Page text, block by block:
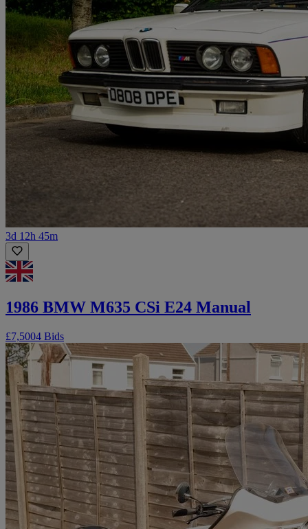
3d 12h 45m
1986 BMW M635 CSi E24 Manual
£7,5004 Bids